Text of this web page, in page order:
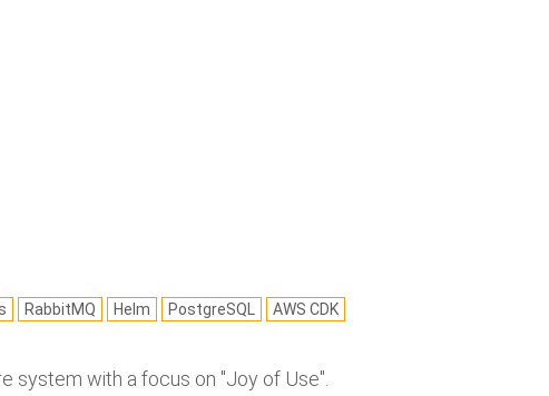
RabbitMQ Helm PostgreSQL
AWS CDK
system with a focus on "Joy of Use".